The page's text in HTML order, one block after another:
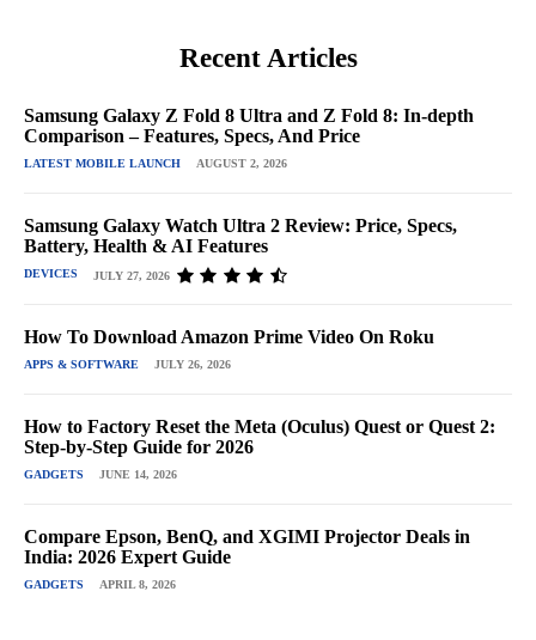
Recent Articles
Samsung Galaxy Z Fold 8 Ultra and Z Fold 8: In-depth
Comparison – Features, Specs, And Price
LATEST MOBILE LAUNCH AUGUST 2, 2026
Samsung Galaxy Watch Ultra 2 Review: Price, Specs,
Battery, Health & AI Features
DEVICES JULY 27, 2026
How To Download Amazon Prime Video On Roku
APPS & SOFTWARE JULY 26, 2026
How to Factory Reset the Meta (Oculus) Quest or Quest 2:
Step-by-Step Guide for 2026
GADGETS JUNE 14, 2026
Compare Epson, BenQ, and XGIMI Projector Deals in
India: 2026 Expert Guide
GADGETS APRIL 8, 2026